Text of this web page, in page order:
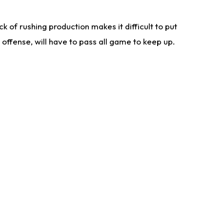
of rushing production makes it difficult to put
will have to pass all game to keep up.